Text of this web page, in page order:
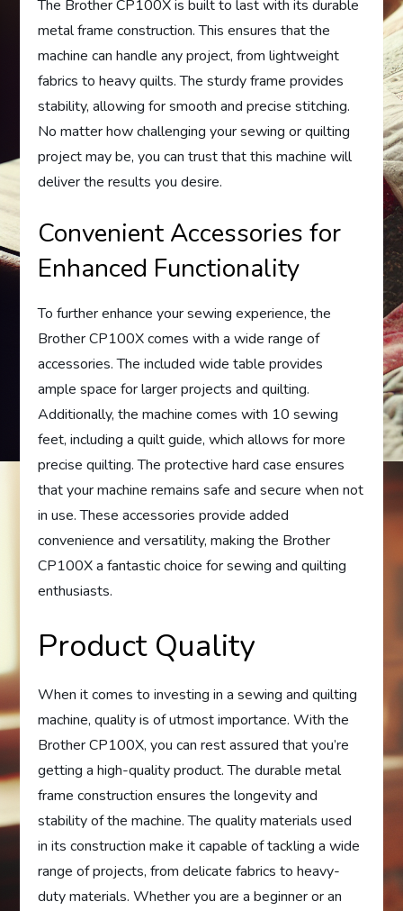
The Brother CP100X is built to last with its durable
metal frame construction. This ensures that the
machine can handle any project, from lightweight
fabrics to heavy quilts. The sturdy frame provides
stability, allowing for smooth and precise stitching.
No matter how challenging your sewing or quilting
project may be, you can trust that this machine will
deliver the results you desire.
Convenient Accessories for
Enhanced Functionality
To further enhance your sewing experience, the
Brother CP100X comes with a wide range of
accessories. The included wide table provides
ample space for larger projects and quilting.
Additionally, the machine comes with 10 sewing
feet, including a quilt guide, which allows for more
precise quilting. The protective hard case ensures
that your machine remains safe and secure when not
in use. These accessories provide added
convenience and versatility, making the Brother
CP100X a fantastic choice for sewing and quilting
enthusiasts.
Product Quality
When it comes to investing in a sewing and quilting
machine, quality is of utmost importance. With the
Brother CP100X, you can rest assured that you’re
getting a high-quality product. The durable metal
frame construction ensures the longevity and
stability of the machine. The quality materials used
in its construction make it capable of tackling a wide
range of projects, from delicate fabrics to heavy-
duty materials. Whether you are a beginner or an